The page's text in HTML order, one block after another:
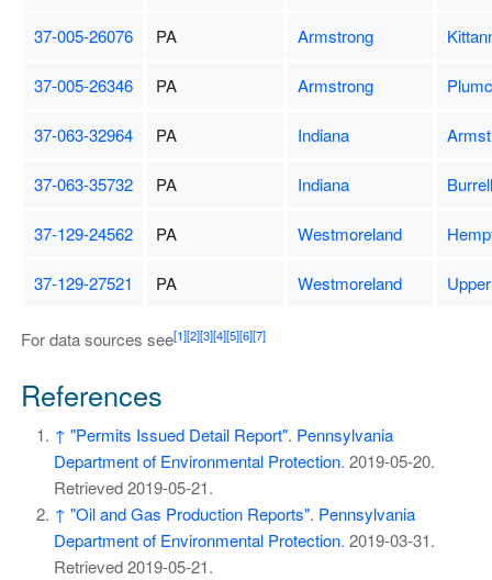
37-005-26076 PA Armstrong
37-005-26346 PA Armstrong
37-063-32964 PA Indiana
37-063-35732 PA Indiana
37-129-24562 PA Westmoreland
37-129-27521 PA Westmoreland
For data sources see[1][2][3][4][5][6][7]
References
↑ "Permits Issued Detail Report". Pennsylvania
Department of Environmental Protection. 2019-05-20.
Retrieved2019-05-21.
↑ "Oil and Gas Production Reports". Pennsylvania
Department of Environmental Protection. 2019-03-31.
Retrieved2019-05-21.